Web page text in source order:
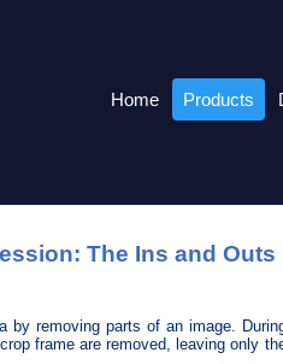
Home Products
The Ins and Outs
by removing parts of an image.
frame are removed, leaving only